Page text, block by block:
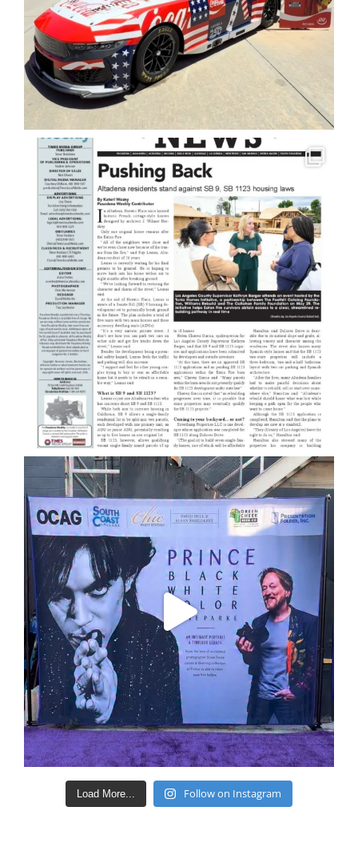
Load More... Follow on Instagram